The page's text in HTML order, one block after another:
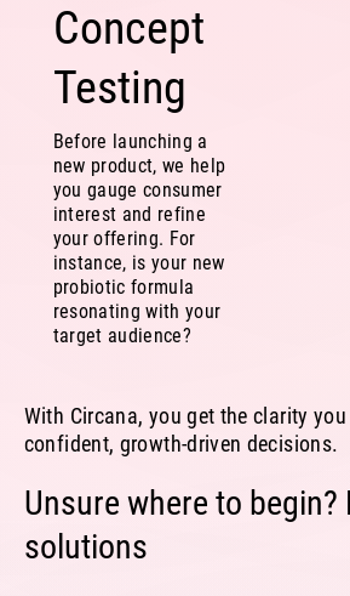
Concept
Testing
Before launching a
new product, we help
you gauge consumer
interest and refine
your offering. For
instance, is your new
probiotic formula
resonating with your
target audience?
With Circana, you get the clarity
confident, growth-driven decisions.
Unsure where to begin?
solutions